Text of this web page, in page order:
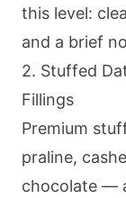
this level:
and a brief
2. Stuffed
Fillings
Premium
praline,
chocolate —